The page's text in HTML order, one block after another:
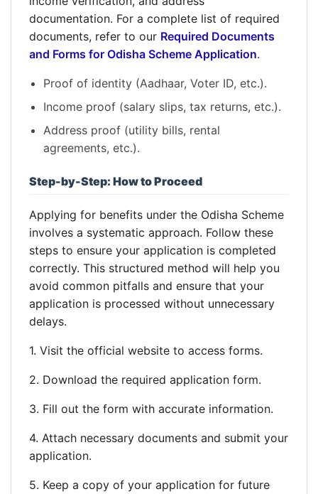
documentation. For a complete list of required
documents, refer to our Required Documents
and Forms for Odisha Scheme Application.
Proof of identity (Aadhaar, Voter ID, etc.).
Income proof (salary slips, tax returns, etc.).
Address proof (utility bills, rental
agreements, etc.).
Step-by-Step: How to Proceed
Applying for benefits under the Odisha Scheme
involves a systematic approach. Follow these
steps to ensure your application is completed
correctly. This structured method will help you
avoid common pitfalls and ensure that your
application is processed without unnecessary
delays.
1. Visit the official website to access forms.
2. Download the required application form.
3. Fill out the form with accurate information.
4. Attach necessary documents and submit your
application.
5. Keep a copy of your application for future